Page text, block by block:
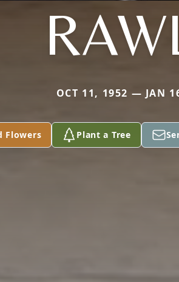
OCT 11, 1952 — JAN
Flowers Plant a Tree